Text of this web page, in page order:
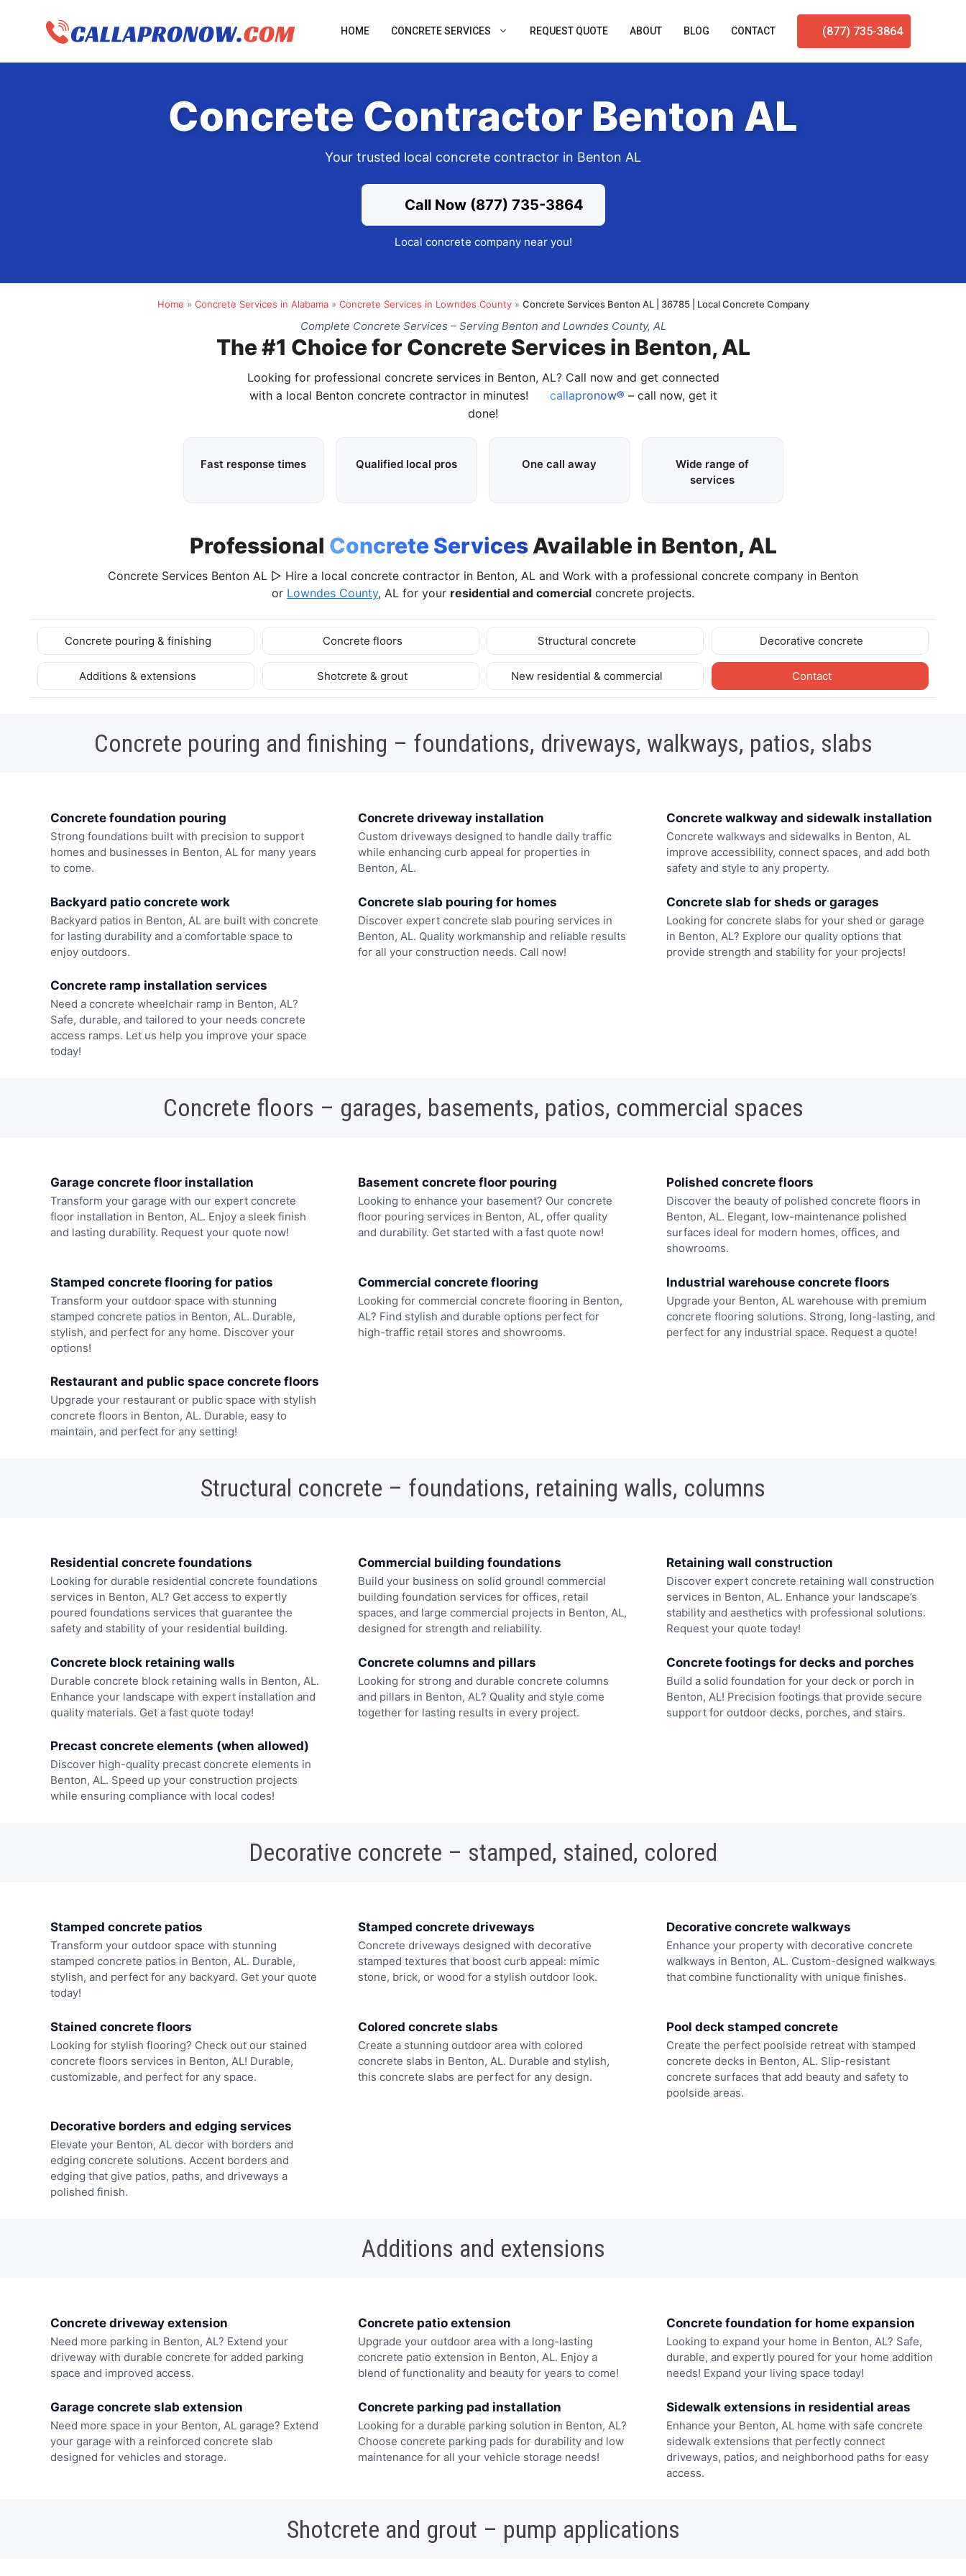
HOME CONCRETE SERVICES REQUEST QUOTE ABOUT BLOG CONTACT (877) 735-3864
Concrete Contractor Benton AL
Your trusted local concrete contractor in Benton AL
Call Now (877) 735-3864
Local concrete company near you!
Home » Concrete Services in Alabama» Concrete Services in Lowndes County» Concrete Services Benton AL | 36785 | Local Concrete Company
Complete Concrete Services – Serving Benton and Lowndes County, AL
The #1 Choice for Concrete Services in Benton, AL
Looking for professional concrete services in Benton, AL? Call now and get connected
with a local Benton concrete contractor in minutes!
callapronow® – call now, get it
done!
Fast response times Qualified local pros One call away
Wide range of
services
Professional Concrete ServicesAvailable in Benton, AL
Concrete Services Benton AL ▷ Hire a local concrete contractor in Benton, AL and Work with a professional concrete company in Benton
or Lowndes County, AL for your residential and comercial concrete projects.
Concrete pouring & finishing Concrete floors Structural concrete Decorative concrete
Additions & extensions Shotcrete & grout New residential & commercial Contact
Concrete pouring and finishing – foundations, driveways, walkways, patios, slabs
Concrete foundation pouring
Strong foundations built with precision to support
homes and businesses in Benton, AL for many years
to come.
Concrete driveway installation
Custom driveways designed to handle daily traffic
while enhancing curb appeal for properties in
Benton, AL.
Concrete walkway and sidewalk installation
Concrete walkways and sidewalks in Benton, AL
improve accessibility, connect spaces, and add both
safety and style to any property.
Backyard patio concrete work
Backyard patios in Benton, AL are built with concrete
for lasting durability and a comfortable space to
enjoy outdoors.
Concrete slab pouring for homes
Discover expert concrete slab pouring services in
Benton, AL. Quality workmanship and reliable results
for all your construction needs. Call now!
Concrete slab for sheds or garages
Looking for concrete slabs for your shed or garage
in Benton, AL? Explore our quality options that
provide strength and stability for your projects!
Concrete ramp installation services
Need a concrete wheelchair ramp in Benton, AL?
Safe, durable, and tailored to your needs concrete
access ramps. Let us help you improve your space
today!
Concrete floors – garages, basements, patios, commercial spaces
Garage concrete floor installation
Transform your garage with our expert concrete
floor installation in Benton, AL. Enjoy a sleek finish
and lasting durability. Request your quote now!
Basement concrete floor pouring
Looking to enhance your basement? Our concrete
floor pouring services in Benton, AL, offer quality
and durability. Get started with a fast quote now!
Polished concrete floors
Discover the beauty of polished concrete floors in
Benton, AL. Elegant, low-maintenance polished
surfaces ideal for modern homes, offices, and
showrooms.
Stamped concrete flooring for patios
Transform your outdoor space with stunning
stamped concrete patios in Benton, AL. Durable,
stylish, and perfect for any home. Discover your
options!
Commercial concrete flooring
Looking for commercial concrete flooring in Benton,
AL? Find stylish and durable options perfect for
high-traffic retail stores and showrooms.
Industrial warehouse concrete floors
Upgrade your Benton, AL warehouse with premium
concrete flooring solutions. Strong, long-lasting, and
perfect for any industrial space. Request a quote!
Restaurant and public space concrete floors
Upgrade your restaurant or public space with stylish
concrete floors in Benton, AL. Durable, easy to
maintain, and perfect for any setting!
Structural concrete – foundations, retaining walls, columns
Residential concrete foundations
Looking for durable residential concrete foundations
services in Benton, AL? Get access to expertly
poured foundations services that guarantee the
safety and stability of your residential building.
Commercial building foundations
Build your business on solid ground! commercial
building foundation services for offices, retail
spaces, and large commercial projects in Benton, AL,
designed for strength and reliability.
Retaining wall construction
Discover expert concrete retaining wall construction
services in Benton, AL. Enhance your landscape’s
stability and aesthetics with professional solutions.
Request your quote today!
Concrete block retaining walls
Durable concrete block retaining walls in Benton, AL.
Enhance your landscape with expert installation and
quality materials. Get a fast quote today!
Concrete columns and pillars
Looking for strong and durable concrete columns
and pillars in Benton, AL? Quality and style come
together for lasting results in every project.
Concrete footings for decks and porches
Build a solid foundation for your deck or porch in
Benton, AL! Precision footings that provide secure
support for outdoor decks, porches, and stairs.
Precast concrete elements (when allowed)
Discover high-quality precast concrete elements in
Benton, AL. Speed up your construction projects
while ensuring compliance with local codes!
Decorative concrete – stamped, stained, colored
Stamped concrete patios
Transform your outdoor space with stunning
stamped concrete patios in Benton, AL. Durable,
stylish, and perfect for any backyard. Get your quote
today!
Stamped concrete driveways
Concrete driveways designed with decorative
stamped textures that boost curb appeal: mimic
stone, brick, or wood for a stylish outdoor look.
Decorative concrete walkways
Enhance your property with decorative concrete
walkways in Benton, AL. Custom-designed walkways
that combine functionality with unique finishes.
Stained concrete floors
Looking for stylish flooring? Check out our stained
concrete floors services in Benton, AL! Durable,
customizable, and perfect for any space.
Colored concrete slabs
Create a stunning outdoor area with colored
concrete slabs in Benton, AL. Durable and stylish,
this concrete slabs are perfect for any design.
Pool deck stamped concrete
Create the perfect poolside retreat with stamped
concrete decks in Benton, AL. Slip-resistant
concrete surfaces that add beauty and safety to
poolside areas.
Decorative borders and edging services
Elevate your Benton, AL decor with borders and
edging concrete solutions. Accent borders and
edging that give patios, paths, and driveways a
polished finish.
Additions and extensions
Concrete driveway extension
Need more parking in Benton, AL? Extend your
driveway with durable concrete for added parking
space and improved access.
Concrete patio extension
Upgrade your outdoor area with a long-lasting
concrete patio extension in Benton, AL. Enjoy a
blend of functionality and beauty for years to come!
Concrete foundation for home expansion
Looking to expand your home in Benton, AL? Safe,
durable, and expertly poured for your home addition
needs! Expand your living space today!
Garage concrete slab extension
Need more space in your Benton, AL garage? Extend
your garage with a reinforced concrete slab
designed for vehicles and storage.
Concrete parking pad installation
Looking for a durable parking solution in Benton, AL?
Choose concrete parking pads for durability and low
maintenance for all your vehicle storage needs!
Sidewalk extensions in residential areas
Enhance your Benton, AL home with safe concrete
sidewalk extensions that perfectly connect
driveways, patios, and neighborhood paths for easy
access.
Shotcrete and grout – pump applications